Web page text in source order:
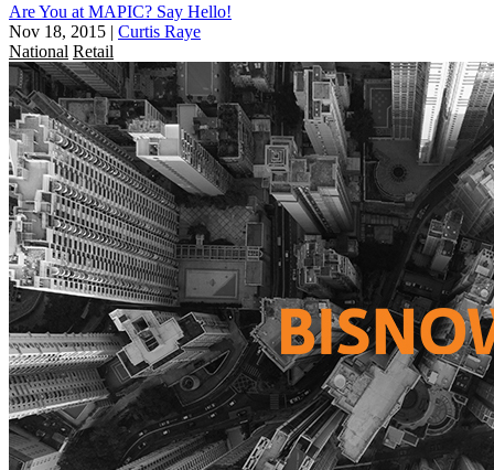
Are You at MAPIC? Say Hello!
Nov 18, 2015 | Curtis Raye
National Retail